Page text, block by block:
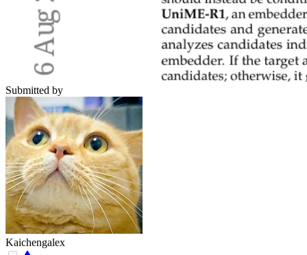
Submitted by
Kaichengalex